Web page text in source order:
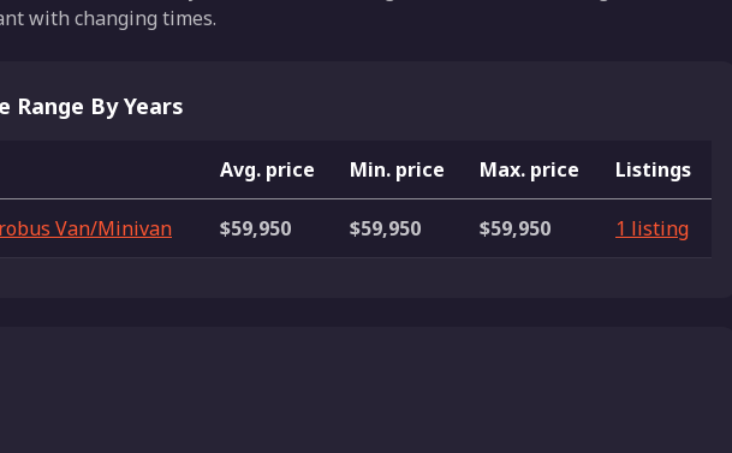
with changing times.
Range By Years
Avg. price Min. price Max. price Listings
Van/Minivan $59,950 $59,950 $59,950 1 listing